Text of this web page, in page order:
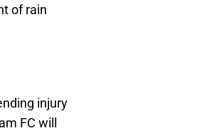
of rain
injury
FC will